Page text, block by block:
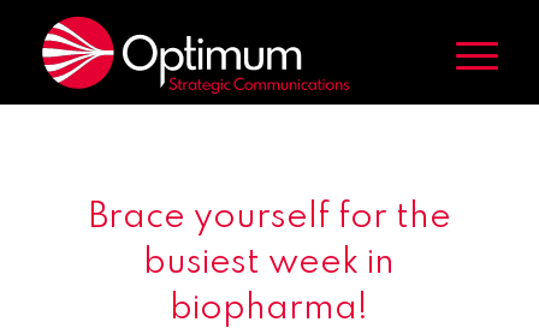
Brace yourself for the
busiest week in
biopharma!